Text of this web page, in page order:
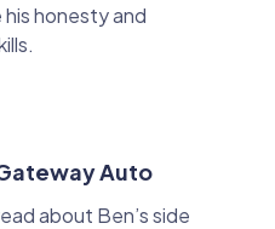
honesty and
Auto
about Ben’s side